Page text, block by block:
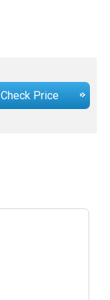
Check Price